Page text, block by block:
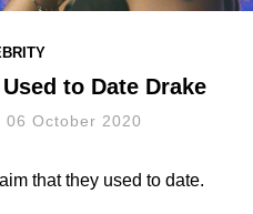
to Date Drake
06 October 2020
that they used to date.